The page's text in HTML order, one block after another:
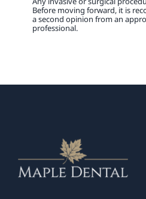
Before moving forward, it is
a second opinion from an
professional.